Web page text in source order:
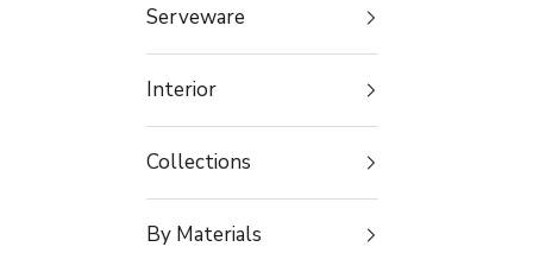
Serveware
Interior
Collections
By Materials